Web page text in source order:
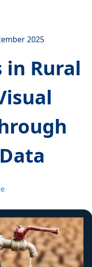
2025
in Rural